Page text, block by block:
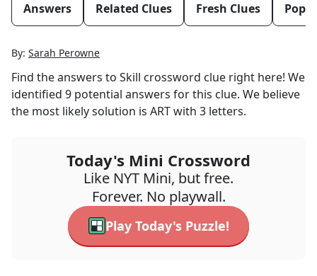
Answers Related Clues Fresh Clues
By: Sarah Perowne
Find the answers to Skill crossword clue right here! We
identified 9 potential answers for this clue. We believe
the most likely solution is ARTwith 3 letters.
Today's Mini Crossword
Like NYT Mini, but free.
Forever. No playwall.
Play Today's Puzzle!